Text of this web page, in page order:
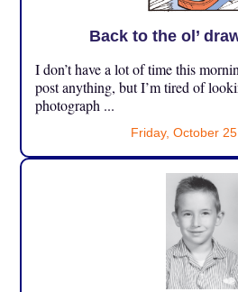
Back to the ol’
I don’t have a lot of time this
post anything, but I’m tired of
photograph ...
Friday, October